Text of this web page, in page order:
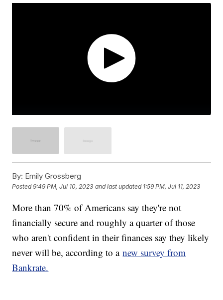
By: Emily Grossberg
Posted9:49 PM, Jul 10, 2023 and last updated 1:59 PM, Jul 11, 2023
More than 70% of Americans say they're not
financially secure and roughly a quarter of those
who aren't confident in their finances say they likely
never will be, according to anew survey from
Bankrate.